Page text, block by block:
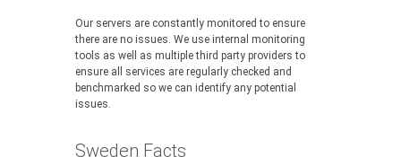
Our servers are constantly monitored to ensure
there are no issues. We use internal monitoring
tools as well as multiple third party providers to
ensure all services are regularly checked and
benchmarked so we can identify any potential
issues.
Sweden Facts